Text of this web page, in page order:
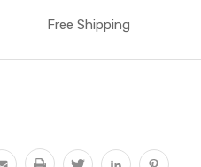
Free Shipping